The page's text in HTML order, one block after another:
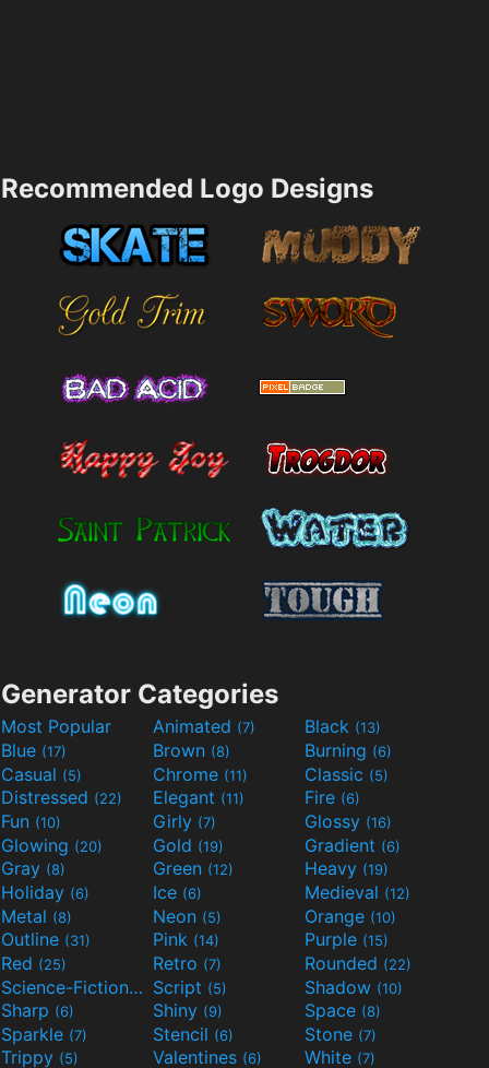
Recommended Logo Designs
Generator Categories
Most Popular Animated (7) Black (13)
Blue (17) Brown (8) Burning (6)
Casual (5) Chrome (11) Classic (5)
Distressed (22) Elegant (11) Fire (6)
Fun (10) Girly (7) Glossy (16)
Glowing (20) Gold (19) Gradient (6)
Gray (8) Green (12) Heavy (19)
Holiday (6) Ice (6) Medieval (12)
Metal (8) Neon (5) Orange (10)
Outline (31) Pink (14) Purple (15)
Red (25) Retro (7) Rounded (22)
Science-Fiction(9) Script (5) Shadow (10)
Sharp (6) Shiny (9) Space (8)
Sparkle (7) Stencil (6) Stone (7)
Trippy (5) Valentines (6) White (7)